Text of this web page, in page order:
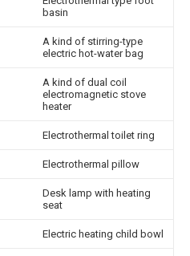
basin
A kind of stirring-type
electric hot-water bag
A kind of dual coil
electromagnetic stove
heater
Electrothermal toilet ring
Electrothermal pillow
Desk lamp with heating
seat
Electric heating child bowl